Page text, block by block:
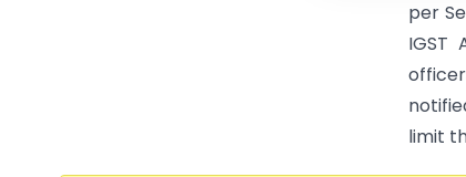
per
IGST
limit